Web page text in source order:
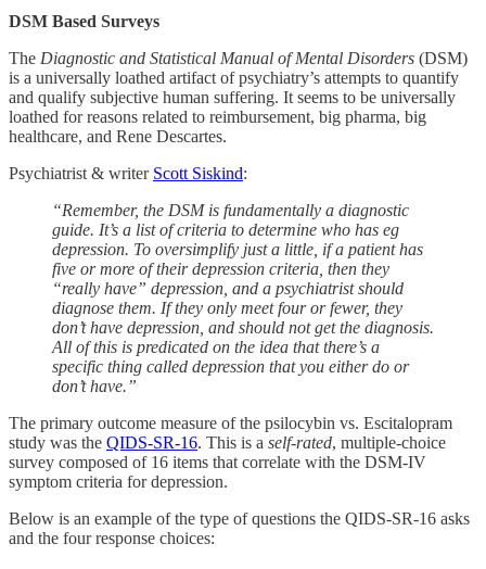
DSM Based Surveys
The Diagnostic and Statistical Manual of Mental Disorders (DSM)
is a universally loathed artifact of psychiatry’s attempts to quantify
and qualify subjective human suffering. It seems to be universally
loathed for reasons related to reimbursement, big pharma, big
healthcare, and Rene Descartes.
Psychiatrist & writer Scott Siskind:
“Remember, the DSM is fundamentally a diagnostic
guide. It’s a list of criteria to determine who has eg
depression. To oversimplify just a little, if a patient has
five or more of their depression criteria, then they
“really have” depression, and a psychiatrist should
diagnose them. If they only meet four or fewer, they
don’t have depression, and should not get the diagnosis.
All of this is predicated on the idea that there’s a
specific thing called depression that you either do or
don’t have.”
The primary outcome measure of the psilocybin vs. Escitalopram
study was the QIDS-SR-16. This is a self-rated, multiple-choice
survey composed of 16 items that correlate with the DSM-IV
symptom criteria for depression.
Below is an example of the type of questions the QIDS-SR-16 asks
and the four response choices: